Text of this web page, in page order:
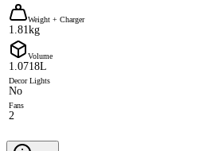
Weight + Charger
1.81kg
Volume
1.0718L
Decor Lights
No
Fans
2